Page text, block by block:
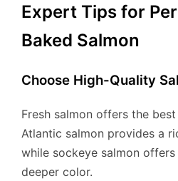
Expert Tips for
Baked Salmon
Choose High-Quality
Fresh salmon offers the
Atlantic salmon provides a
while sockeye salmon
deeper color.